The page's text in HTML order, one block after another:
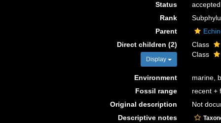
Status
accepted
Rank
Parent
Direct children (2)
Display
Class
Class
Environment
marine,
Fossil range
recent +
Original description
Not
Descriptive notes